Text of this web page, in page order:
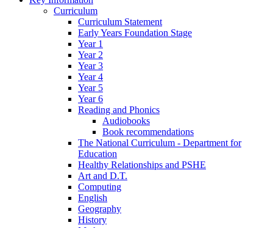
Curriculum
Curriculum Statement
Early Years Foundation Stage
Year 1
Year 2
Year 3
Year 4
Year 5
Year 6
Reading and Phonics
Audiobooks
Book recommendations
The National Curriculum - Department for
Education
Healthy Relationships and PSHE
Art and D.T.
Computing
English
Geography
History